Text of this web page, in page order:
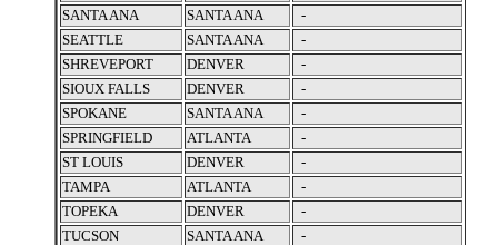
SANTA ANA
SANTA ANA
-
SEATTLE
SANTA ANA
-
SHREVEPORT
DENVER
-
SIOUX FALLS
DENVER
-
SPOKANE
SANTA ANA
-
SPRINGFIELD
ATLANTA
-
ST LOUIS
DENVER
-
TAMPA
ATLANTA
-
TOPEKA
DENVER
-
TUCSON
SANTA ANA
-